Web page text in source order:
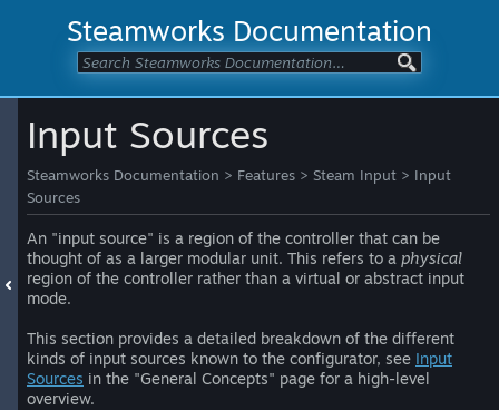
Steamworks Documentation
Input Sources
Steamworks Documentation > Features > Steam Input > Input
Sources
An "input source" is a region of the controller that can be
thought of as a larger modular unit. This refers to a physical
region of the controller rather than a virtual or abstract input
mode.
This section provides a detailed breakdown of the different
kinds of input sources known to the configurator, see Input
Sources in the "General Concepts" page for a high-level
overview.